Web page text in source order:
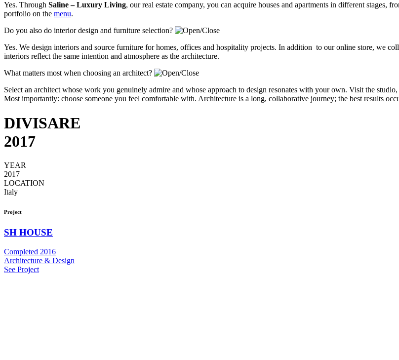
Yes. Through Saline – Luxury Living, our real estate company, you can acquire houses and apartments in different stages,
portfolio on the menu.
Do you also do interior design and furniture selection?
Yes. We design interiors and source furniture for homes, offices and hospitality projects. In addition to our online store, we
interiors reflect the same intention and atmosphere as the architecture.
What matters most when choosing an architect?
Select an architect whose work you genuinely admire and whose approach to design resonates with your own. Visit the
Most importantly: choose someone you feel comfortable with. Architecture is a long, collaborative journey; the best results
DIVISARE
2017
YEAR
2017
LOCATION
Italy
Project
SH HOUSE
Completed 2016
Architecture & Design
See Project